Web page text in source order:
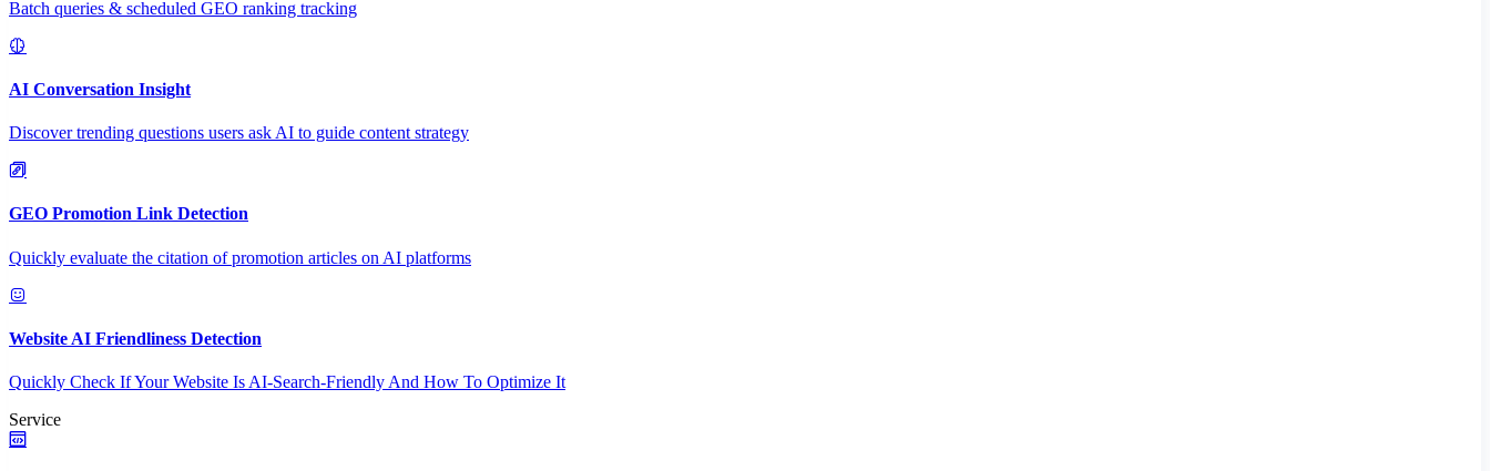
Batch queries & scheduled GEO ranking tracking
AI Conversation Insight
Discover trending questions users ask AI to guide content strategy
GEO Promotion Link Detection
Quickly evaluate the citation of promotion articles on AI platforms
Website AI Friendliness Detection
Quickly Check If Your Website Is AI-Search-Friendly And How To Optimize It
Service